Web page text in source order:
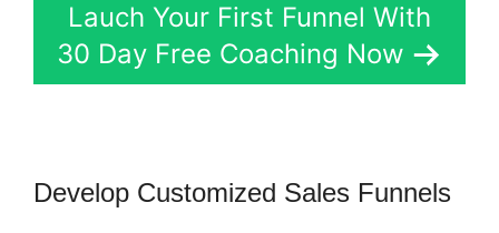
Lauch Your First Funnel With
30 Day Free Coaching Now
Develop Customized Sales Funnels